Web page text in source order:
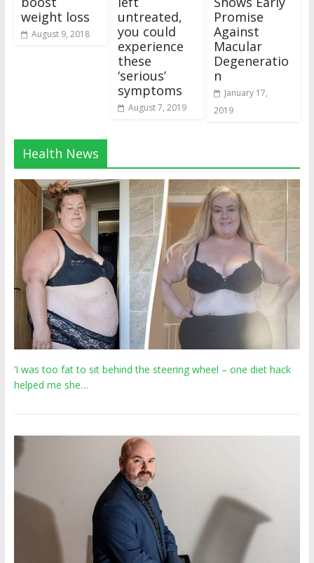
weight loss
August 9, 2018
untreated,
you could
experience
these
‘serious’
symptoms
August 7, 2019
Promise
Against
Macular
Degeneratio
n
January 17,
2019
Health News
‘I was too fat to sit behind the steering wheel – one diet hack
helped me she…